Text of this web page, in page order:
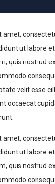
amet,
ut labore
quis nostrud
velit esse
occaecat
amet,
ut labore
quis nostrud